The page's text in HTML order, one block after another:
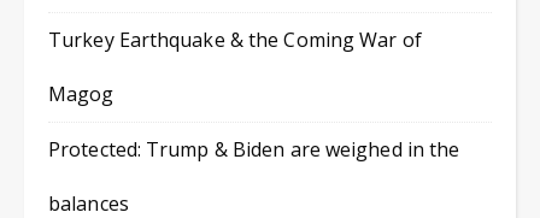
Turkey Earthquake & the Coming War of
Magog
Protected: Trump & Biden are weighed in the
balances